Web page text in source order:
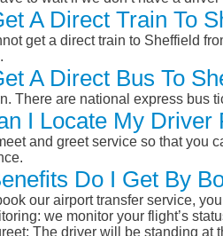
A Direct Train To
get a direct train to Sheffield
A Direct Bus To
There are national express bus
I Locate My
and greet service so that you
Do I Get By
our airport transfer service,
we monitor your flight’s
The driver will be standing at